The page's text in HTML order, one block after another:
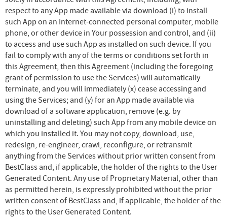
respect to any App made available via download (i) to install
such App on an Internet-connected personal computer, mobile
phone, or other device in Your possession and control, and (ii)
to access and use such App as installed on such device. If you
fail to comply with any of the terms or conditions set forth in
this Agreement, then this Agreement (including the foregoing
grant of permission to use the Services) will automatically
terminate, and you will immediately (x) cease accessing and
using the Services; and (y) for an App made available via
download of a software application, remove (e.g. by
uninstalling and deleting) such App from any mobile device on
which you installed it. You may not copy, download, use,
redesign, re-engineer, crawl, reconfigure, or retransmit
anything from the Services without prior written consent from
BestClass and, if applicable, the holder of the rights to the User
Generated Content. Any use of Proprietary Material, other than
as permitted herein, is expressly prohibited without the prior
written consent of BestClass and, if applicable, the holder of the
rights to the User Generated Content.